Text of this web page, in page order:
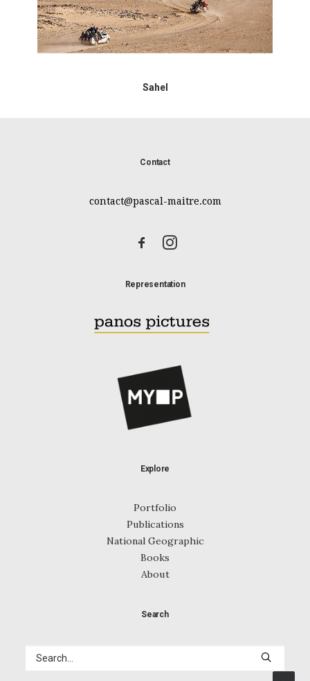
Sahel
Contact
contact@pascal-maitre.com
Representation
Explore
Portfolio
Publications
National Geographic
Books
About
Search